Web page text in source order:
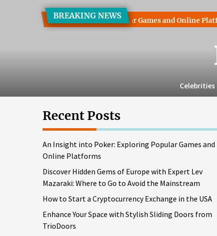
BREAKING NEWS
Exploring Popular Games and Online Platforms
Celebrities
Recent Posts
An Insight into Poker: Exploring Popular Games and
Online Platforms
Discover Hidden Gems of Europe with Expert Lev
Mazaraki: Where to Go to Avoid the Mainstream
How to Start a Cryptocurrency Exchange in the USA
Enhance Your Space with Stylish Sliding Doors from
TrioDoors